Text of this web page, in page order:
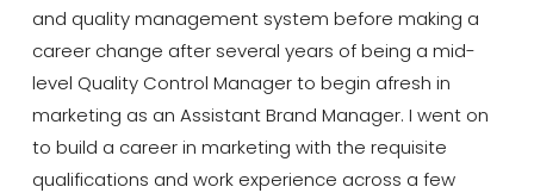
and quality management system before making a
career change after several years of being a mid-
level Quality Control Manager to begin afresh in
marketing as an Assistant Brand Manager. I went on
to build a career in marketing with the requisite
qualifications and work experience across a few